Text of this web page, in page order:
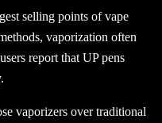
selling points of vape
vaporization often
report that UP pens
vaporizers over traditional